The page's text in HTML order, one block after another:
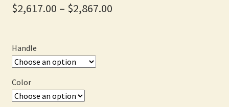
$2,617.00 – $2,867.00Price
Handle
Color